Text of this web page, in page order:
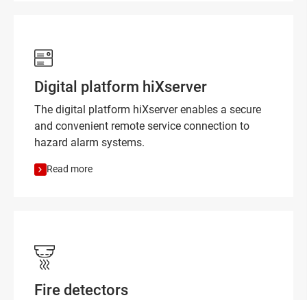
Digital platform hiXserver
The digital platform hiXserver enables a secure
and convenient remote service connection to
hazard alarm systems.
Read more
Fire detectors